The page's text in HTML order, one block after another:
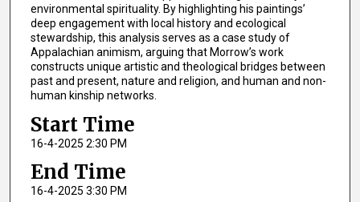
environmental spirituality. By highlighting his paintings’
deep engagement with local history and ecological
stewardship, this analysis serves as a case study of
Appalachian animism, arguing that Morrow’s work
constructs unique artistic and theological bridges between
past and present, nature and religion, and human and non-
human kinship networks.
Start Time
16-4-2025 2:30 PM
End Time
16-4-2025 3:30 PM